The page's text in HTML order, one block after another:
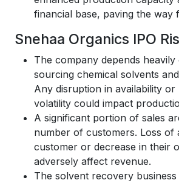
financial base, paving the way
Snehaa Organics IPO
The company depends heavily
sourcing chemical solvents
Any disruption in availability or
volatility could impact
A significant portion of sales
number of customers. Loss of
customer or decrease in their
adversely affect revenue.
The solvent recovery business